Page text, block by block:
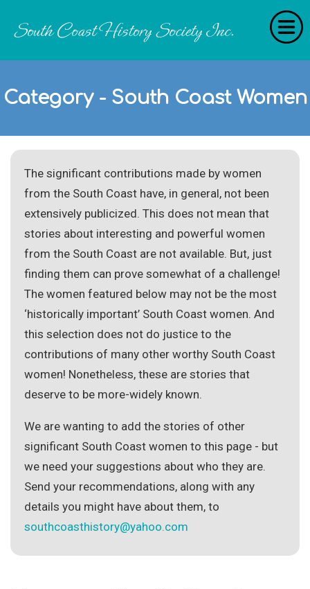
Category - South Coast Women
The significant contributions made by women
from the South Coast have, in general, not been
extensively publicized. This does not mean that
stories about interesting and powerful women
from the South Coast are not available. But, just
finding them can prove somewhat of a challenge!
The women featured below may not be the most
‘historically important’ South Coast women. And
this selection does not do justice to the
contributions of many other worthy South Coast
women! Nonetheless, these are stories that
deserve to be more-widely known.
We are wanting to add the stories of other
significant South Coast women to this page - but
we need your suggestions about who they are.
Send your recommendations, along with any
details you might have about them, to
southcoasthistory@yahoo.com
RecollectionS
'Extraordinary Histories'
History Categories
About Us
Get Involved
Contact
Site Search